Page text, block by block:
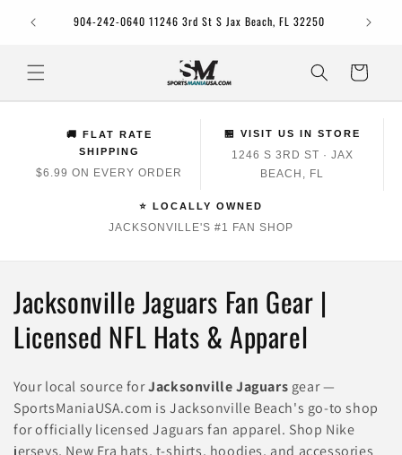
content904-242-0640 11246 3rd St S Jax Beach, FL 32250
Cart
🚚 FLAT RATE
SHIPPING
$6.99 ON EVERY ORDER
🏪 VISIT US IN STORE
1246 S 3RD ST · JAX
BEACH, FL
⭐ LOCALLY OWNED
JACKSONVILLE'S #1 FAN SHOP
C
o
l
l
e
Jacksonville Jaguars Fan Gear |
Licensed NFL Hats & Apparel
Your local source forJacksonville Jaguars gear —
SportsManiaUSA.com is Jacksonville Beach's go-to shop
for officially licensed Jaguars fan apparel. Shop Nike
jerseys, New Era hats, t-shirts, hoodies, and accessories